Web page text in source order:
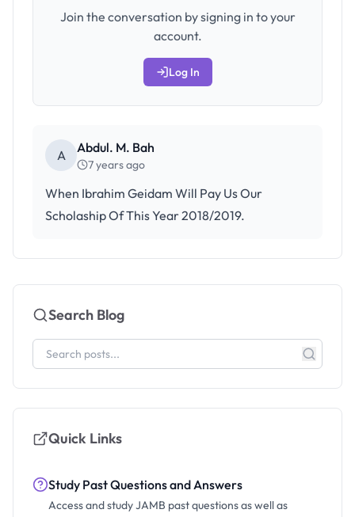
Join the conversation by signing in to your
account.
Log In
A Abdul. M. Bah
7 years ago
When Ibrahim Geidam Will Pay Us Our
Scholaship Of This Year 2018/2019.
Search Blog
Quick Links
Study Past Questions and Answers
Access and study JAMB past questions as well as